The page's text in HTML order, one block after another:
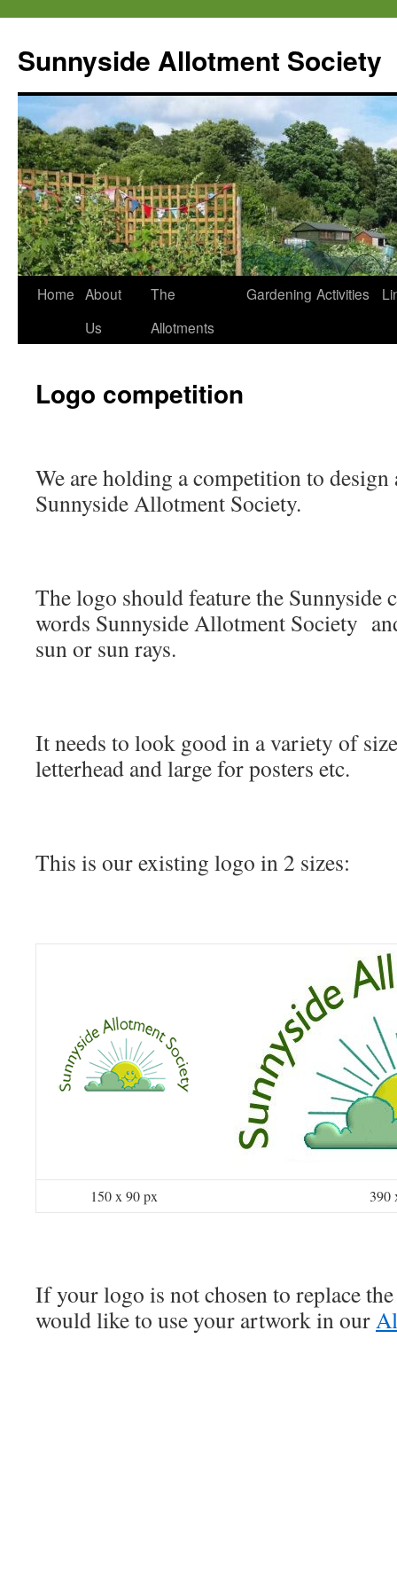
content
Sunnyside Allotment Society
Home About
Us
The
Allotments
Gardening Activities
Logo competition
We are holding a competition to
Sunnyside Allotment Society.
The logo should feature the Sunnyside
words Sunnyside Allotment Society
sun or sun rays.
It needs to look good in a variety of
letterhead and large for posters etc.
This is our existing logo in 2 sizes:
150 x 90 px 390
If your logo is not chosen to replace
would like to use your artwork in our